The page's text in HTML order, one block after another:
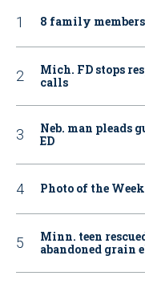
8 family
Mich. FD stops
calls
Neb. man pleads
ED
Photo of the
Minn. teen
abandoned grain